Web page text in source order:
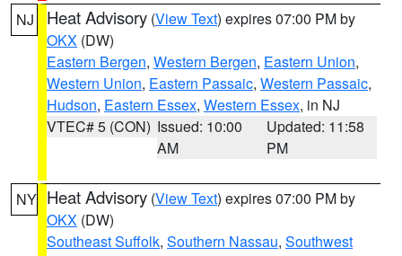
NJ Heat Advisory (View Text) expires 07:00 PM by
OKX (DW)
Eastern Bergen, Western Bergen, Eastern Union,
Western Union, Eastern Passaic, Western Passaic,
Hudson, Eastern Essex, Western Essex, in NJ
VTEC# 5 (CON) Issued: 10:00
AM
Updated: 11:58
PM
NY Heat Advisory (View Text) expires 07:00 PM by
OKX (DW)
Southeast Suffolk, Southern Nassau, Southwest